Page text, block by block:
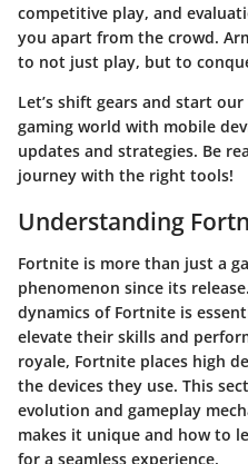
competitive play, and
you apart from the crowd.
to not just play, but to
Let’s shift gears and start
gaming world with mobile
updates and strategies. Be
journey with the right tools!
Understanding
Fortnite is more than just a
phenomenon since its
dynamics of Fortnite is
elevate their skills and
royale, Fortnite places high
the devices they use. This
evolution and gameplay
makes it unique and how to
for a seamless experience.